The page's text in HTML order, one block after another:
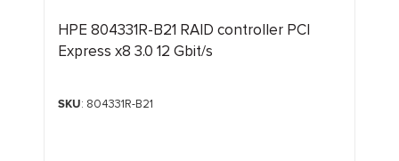
HPE 804331R-B21 RAID controller PCI
Express x8 3.0 12 Gbit/s
SKU: 804331R-B21